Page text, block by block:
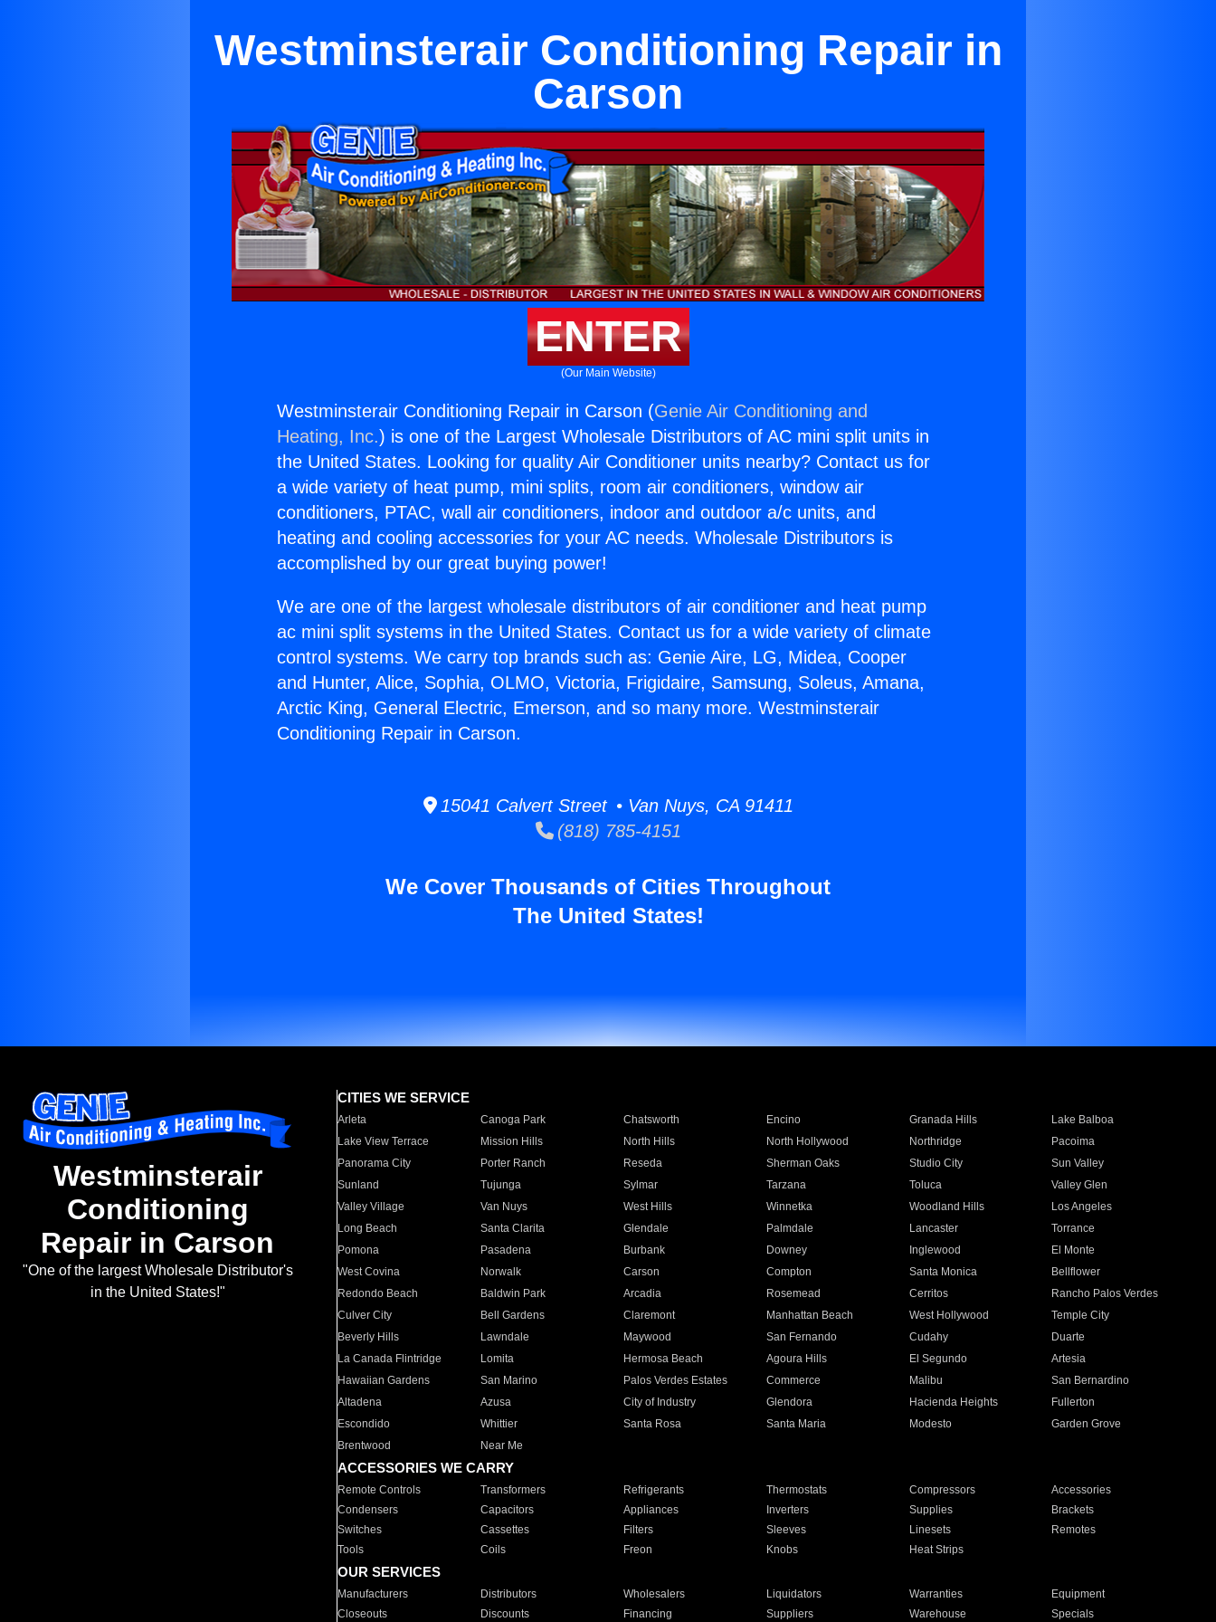
Westminsterair Conditioning Repair in
Carson
ENTER
(Our Main Website)
Westminsterair Conditioning Repair in Carson (Genie Air Conditioning and
Heating, Inc.) is one of the Largest Wholesale Distributors of AC mini split units in
the United States. Looking for quality Air Conditioner units nearby? Contact us for
a wide variety of heat pump, mini splits, room air conditioners, window air
conditioners, PTAC, wall air conditioners, indoor and outdoor a/c units, and
heating and cooling accessories for your AC needs. Wholesale Distributors is
accomplished by our great buying power!
We are one of the largest wholesale distributors of air conditioner and heat pump
ac mini split systems in the United States. Contact us for a wide variety of climate
control systems. We carry top brands such as: Genie Aire, LG, Midea, Cooper
and Hunter, Alice, Sophia, OLMO, Victoria, Frigidaire, Samsung, Soleus, Amana,
Arctic King, General Electric, Emerson, and so many more. Westminsterair
Conditioning Repair in Carson.
15041 Calvert Street • Van Nuys, CA 91411
(818) 785-4151
We Cover Thousands of Cities Throughout
The United States!
Westminsterair
Conditioning
Repair in Carson
"One of the largest Wholesale Distributor's
in the United States!"
CITIES WE SERVICE
Arleta Canoga Park Chatsworth Encino Granada Hills
Lake Balboa
Lake View Terrace
Mission Hills North Hills North Hollywood Northridge
Pacoima
Panorama City
Porter Ranch Reseda Sherman Oaks Studio City
Sun Valley
Sunland
Tujunga Sylmar Tarzana Toluca
Valley Glen
Valley Village
Van Nuys West Hills Winnetka Woodland Hills
Los Angeles
Long Beach
Santa Clarita Glendale Palmdale Lancaster
Torrance
Pomona
Pasadena Burbank Downey Inglewood
El Monte
West Covina
Norwalk Carson Compton Santa Monica
Bellflower
Redondo Beach
Baldwin Park Arcadia Rosemead Cerritos
Rancho Palos Verdes
Culver City
Bell Gardens Claremont Manhattan Beach West Hollywood
Temple City
Beverly Hills
Lawndale Maywood San Fernando Cudahy
Duarte
La Canada Flintridge
Lomita Hermosa Beach Agoura Hills El Segundo
Artesia
Hawaiian Gardens
San Marino Palos Verdes Estates Commerce Malibu
San Bernardino
Altadena
Azusa City of Industry Glendora Hacienda Heights
Fullerton
Escondido
Whittier Santa Rosa Santa Maria Modesto
Garden Grove
Brentwood
Near Me
ACCESSORIES WE CARRY
Remote Controls Transformers Refrigerants Thermostats Compressors
Accessories
Condensers
Capacitors Appliances Inverters Supplies
Brackets
Switches
Cassettes Filters Sleeves Linesets
Remotes
Tools
Coils Freon Knobs Heat Strips
OUR SERVICES
Manufacturers Distributors Wholesalers Liquidators Warranties
Equipment
Closeouts
Discounts Financing Suppliers Warehouse Specials